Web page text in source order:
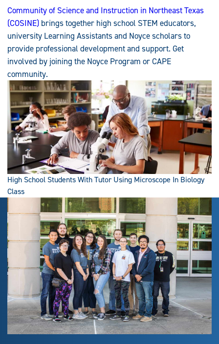
Community of Science and Instruction in Northeast Texas
(COSINE) brings together high school STEM educators,
university Learning Assistants and Noyce scholars to
provide professional development and support. Get
involved by joining the Noyce Program or CAPE
community.
High School Students With Tutor Using Microscope In Biology
Class